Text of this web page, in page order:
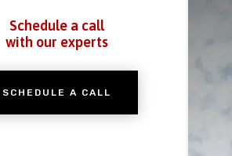
Schedule a call
with our experts
SCHEDULE A CALL